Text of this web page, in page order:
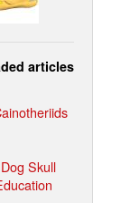
articles
Skull